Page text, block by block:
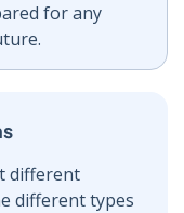
for any
different
different types